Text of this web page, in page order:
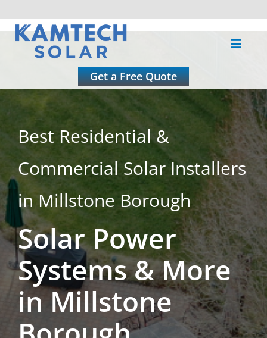
Skip
Toggle
Residential
Commercial
Roofing
Solar Calculator
Get a Free Quote
Best Residential &
Commercial Solar Installers
in Millstone Borough
Solar Power
Systems & More
in Millstone